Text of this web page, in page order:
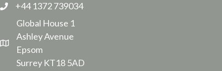
+44 1372 739034
Global House 1
Ashley Avenue
Epsom
Surrey KT18 5AD